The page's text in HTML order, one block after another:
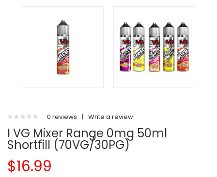
0 reviews | Write a review
I VG Mixer Range 0mg 50ml
Shortfill (70VG/30PG)
$16.99